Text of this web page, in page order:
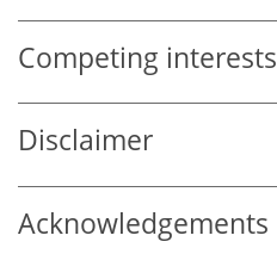
Competing interests
Disclaimer
Acknowledgements